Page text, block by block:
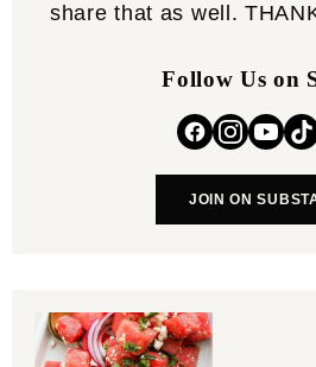
share that as well.
Follow Us on
JOIN ON